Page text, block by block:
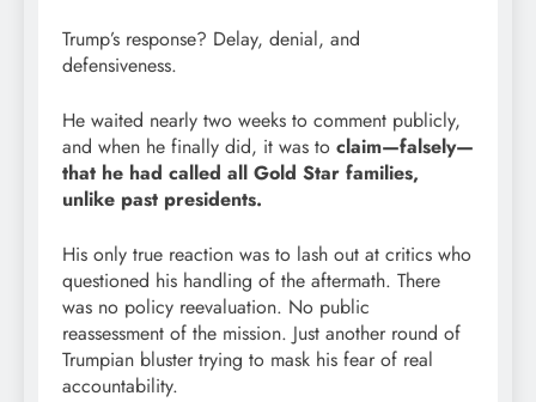
Trump’s response? Delay, denial, and
defensiveness.
He waited nearly two weeks to comment publicly,
and when he finally did, it was to claim—falsely—
that he had called all Gold Star families,
unlike past presidents.
His only true reaction was to lash out at critics who
questioned his handling of the aftermath. There
was no policy reevaluation. No public
reassessment of the mission. Just another round of
Trumpian bluster trying to mask his fear of real
accountability.